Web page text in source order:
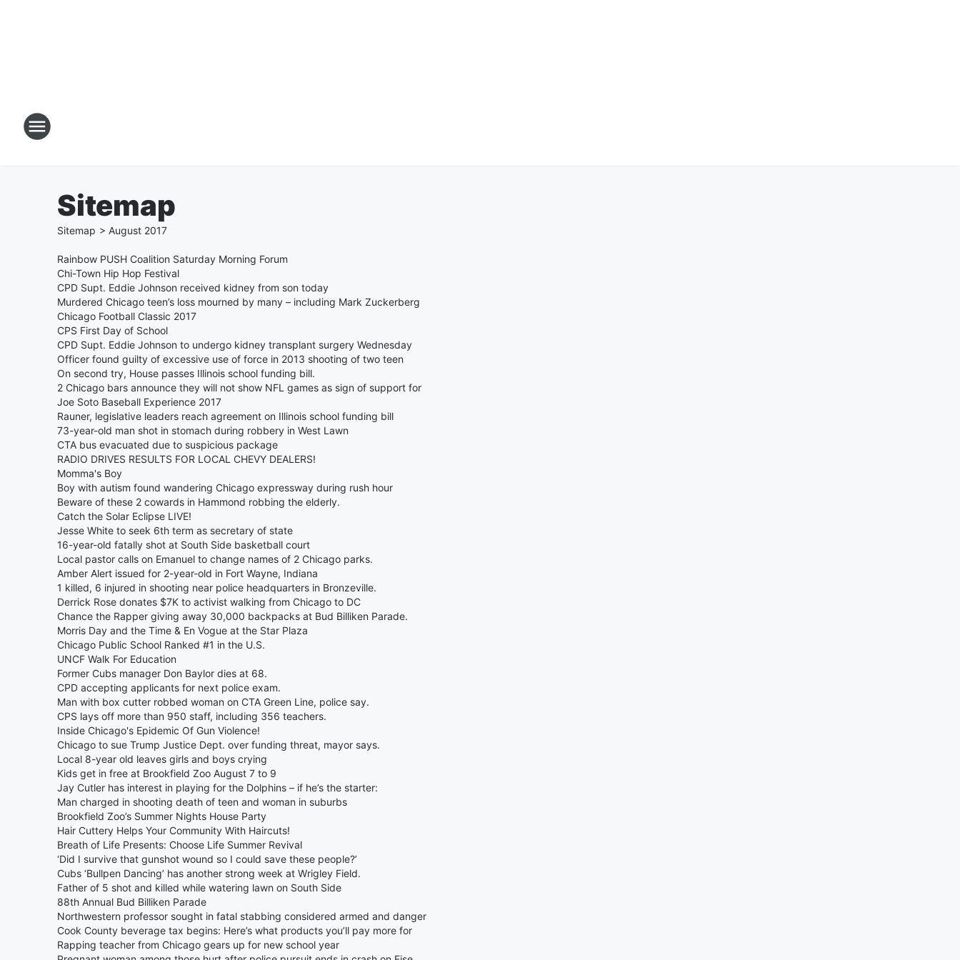
Sitemap
Sitemap > August 2017
Rainbow PUSH Coalition Saturday Morning Forum
Chi-Town Hip Hop Festival
CPD Supt. Eddie Johnson received kidney from son today
Murdered Chicago teen’s loss mourned by many – including Mark Zuckerberg
Chicago Football Classic 2017
CPS First Day of School
CPD Supt. Eddie Johnson to undergo kidney transplant surgery Wednesday
Officer found guilty of excessive use of force in 2013 shooting of two teen
On second try, House passes Illinois school funding bill.
2 Chicago bars announce they will not show NFL games as sign of support for
Joe Soto Baseball Experience 2017
Rauner, legislative leaders reach agreement on Illinois school funding bill
73-year-old man shot in stomach during robbery in West Lawn
CTA bus evacuated due to suspicious package
RADIO DRIVES RESULTS FOR LOCAL CHEVY DEALERS!
Momma's Boy
Boy with autism found wandering Chicago expressway during rush hour
Beware of these 2 cowards in Hammond robbing the elderly.
Catch the Solar Eclipse LIVE!
Jesse White to seek 6th term as secretary of state
16-year-old fatally shot at South Side basketball court
Local pastor calls on Emanuel to change names of 2 Chicago parks.
Amber Alert issued for 2-year-old in Fort Wayne, Indiana
1 killed, 6 injured in shooting near police headquarters in Bronzeville.
Derrick Rose donates $7K to activist walking from Chicago to DC
Chance the Rapper giving away 30,000 backpacks at Bud Billiken Parade.
Morris Day and the Time & En Vogue at the Star Plaza
Chicago Public School Ranked #1 in the U.S.
UNCF Walk For Education
Former Cubs manager Don Baylor dies at 68.
CPD accepting applicants for next police exam.
Man with box cutter robbed woman on CTA Green Line, police say.
CPS lays off more than 950 staff, including 356 teachers.
Inside Chicago's Epidemic Of Gun Violence!
Chicago to sue Trump Justice Dept. over funding threat, mayor says.
Local 8-year old leaves girls and boys crying
Kids get in free at Brookfield Zoo August 7 to 9
Jay Cutler has interest in playing for the Dolphins – if he’s the starter:
Man charged in shooting death of teen and woman in suburbs
Brookfield Zoo’s Summer Nights House Party
Hair Cuttery Helps Your Community With Haircuts!
Breath of Life Presents: Choose Life Summer Revival
‘Did I survive that gunshot wound so I could save these people?’
Cubs ‘Bullpen Dancing’ has another strong week at Wrigley Field.
Father of 5 shot and killed while watering lawn on South Side
88th Annual Bud Billiken Parade
Northwestern professor sought in fatal stabbing considered armed and danger
Cook County beverage tax begins: Here’s what products you’ll pay more for
Rapping teacher from Chicago gears up for new school year